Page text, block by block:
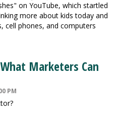
on YouTube, which startled
more about kids today and
cell phones, and computers
Marketers Can
PM